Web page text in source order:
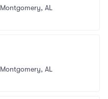
Montgomery, AL
Montgomery, AL